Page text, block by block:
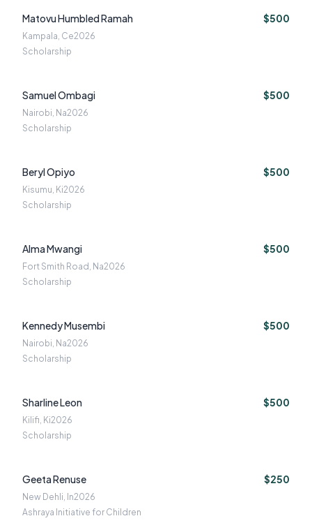
Matovu Humbled Ramah $500
Kampala, Ce2026
Scholarship
Samuel Ombagi $500
Nairobi, Na2026
Scholarship
Beryl Opiyo $500
Kisumu, Ki2026
Scholarship
Alma Mwangi $500
Fort Smith Road, Na2026
Scholarship
Kennedy Musembi $500
Nairobi, Na2026
Scholarship
Sharline Leon $500
Kilifi, Ki2026
Scholarship
Geeta Renuse $250
New Dehli, In2026
Ashraya Initiative for Children